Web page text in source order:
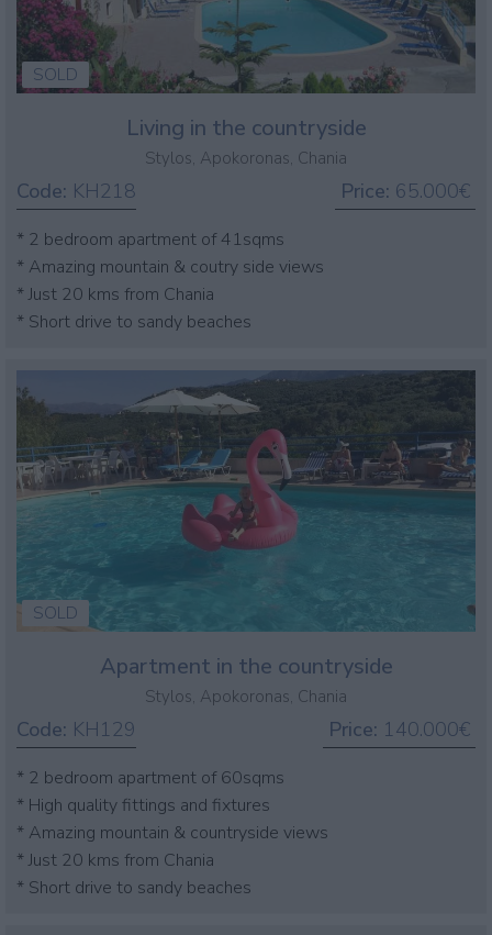
SOLD
Living in the countryside
Stylos, Apokoronas, Chania
Code: KH218 Price: 65.000€
* 2 bedroom apartment of 41sqms
* Amazing mountain & coutry side views
* Just 20 kms from Chania
* Short drive to sandy beaches
SOLD
Apartment in the countryside
Stylos, Apokoronas, Chania
Code: KH129 Price: 140.000€
* 2 bedroom apartment of 60sqms
* High quality fittings and fixtures
* Amazing mountain & countryside views
* Just 20 kms from Chania
* Short drive to sandy beaches